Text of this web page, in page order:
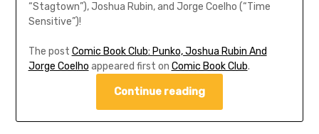
“Stagtown”), Joshua Rubin, and Jorge Coelho (“Time
Sensitive”)!
The post Comic Book Club: Punko, Joshua Rubin And
Jorge Coelho appeared first on Comic Book Club.
Continue reading